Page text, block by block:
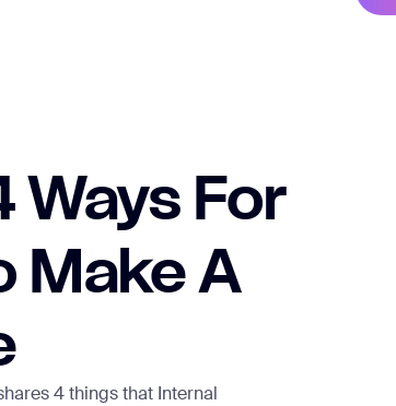
For
Make A
4 things that Internal